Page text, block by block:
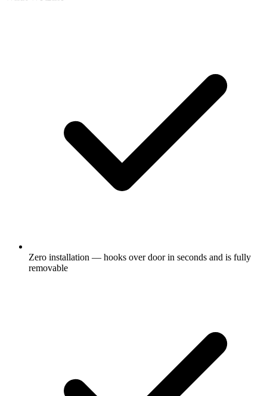
Zero installation — hooks over door in seconds and is fully
removable